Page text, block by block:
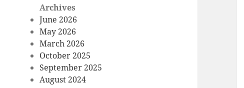
Archives
June 2026
May 2026
March 2026
October 2025
September 2025
August 2024